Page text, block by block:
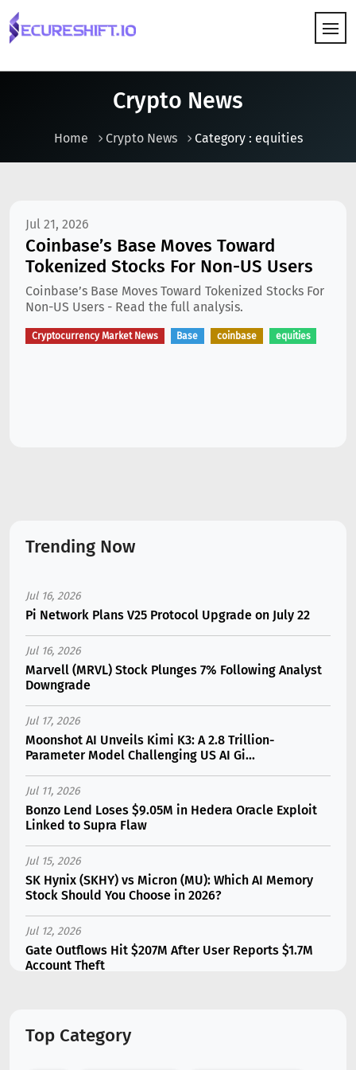
Crypto News
Home Crypto News Category : equities
Jul 21, 2026
Coinbase’s Base Moves Toward
Tokenized Stocks For Non-US Users
Coinbase’s Base Moves Toward Tokenized Stocks For
Non-US Users - Read the full analysis.
Cryptocurrency Market News Base coinbase equities
Trending Now
Jul 16, 2026
Pi Network Plans V25 Protocol Upgrade on July 22
Jul 16, 2026
Marvell (MRVL) Stock Plunges 7% Following Analyst
Downgrade
Jul 17, 2026
Moonshot AI Unveils Kimi K3: A 2.8 Trillion-
Parameter Model Challenging US AI Gi...
Jul 11, 2026
Bonzo Lend Loses $9.05M in Hedera Oracle Exploit
Linked to Supra Flaw
Jul 15, 2026
SK Hynix (SKHY) vs Micron (MU): Which AI Memory
Stock Should You Choose in 2026?
Jul 12, 2026
Gate Outflows Hit $207M After User Reports $1.7M
Account Theft
Hit Two-Year Low
Top Category